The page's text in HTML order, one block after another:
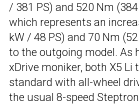
/ 381 PS) and 520 Nm
which represents an
kW / 48 PS) and 70 Nm
to the outgoing model. As
xDrive moniker, both X5 Li
standard with all-wheel
the usual 8-speed